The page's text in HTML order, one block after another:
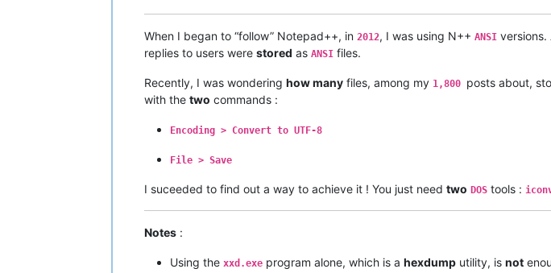
When I began to “follow” Notepad++, in 2012, I was using N++ ANSI versions.
replies to users were stored as ANSI files.
Recently, I was wondering how many files, among my 1,800 posts about,
with the two commands :
Encoding > Convert to UTF-8
File > Save
I suceeded to find out a way to achieve it ! You just need two DOS tools :
Notes :
Using the xxd.exe program alone, which is a hexdump utility, is not